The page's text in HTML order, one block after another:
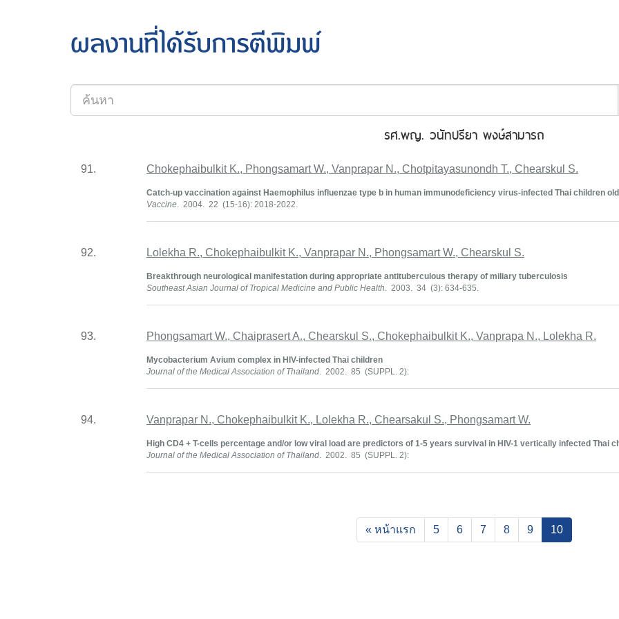
ผลงานที่ได้รับการตีพิมพ์
รศ.พญ. วนัทปรียา พงษ์สามารถ
91. Chokephaibulkit K., Phongsamart W., Vanprapar N., Chotpitayasunondh T., Chearskul S.
Catch-up vaccination against Haemophilus influenzae type b in human immunodeficiency virus-infected Thai children
Vaccine. 2004. 22 (15-16): 2018-2022.
92. Lolekha R., Chokephaibulkit K., Vanprapar N., Phongsamart W., Chearskul S.
Breakthrough neurological manifestation during appropriate antituberculous therapy of miliary tuberculosis
Southeast Asian Journal of Tropical Medicine and Public Health. 2003. 34 (3): 634-635.
93. Phongsamart W., Chaiprasert A., Chearskul S., Chokephaibulkit K., Vanprapa N., Lolekha R.
Mycobacterium Avium complex in HIV-infected Thai children
Journal of the Medical Association of Thailand. 2002. 85 (SUPPL. 2):
94. Vanprapar N., Chokephaibulkit K., Lolekha R., Chearsakul S., Phongsamart W.
High CD4 + T-cells percentage and/or low viral load are predictors of 1-5 years survival in HIV-1 vertically infected Thai
Journal of the Medical Association of Thailand. 2002. 85 (SUPPL. 2):
« หน้าแรก 5 6 7 8 9 10(current)